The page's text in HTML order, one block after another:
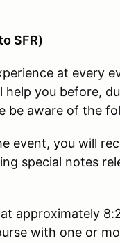
SFR)
at every
you before,
be aware of the
event, you will
special notes
approximately
with one or